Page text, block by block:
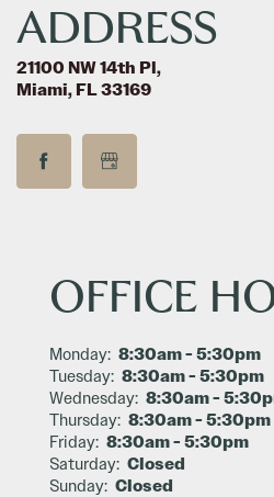
ADDRESS
21100 NW 14th Pl,
Miami, FL 33169
OFFICE
Monday: 8:30am - 5:30pm
Tuesday: 8:30am - 5:30pm
Wednesday: 8:30am -
Thursday: 8:30am - 5:30pm
Friday: 8:30am - 5:30pm
Saturday: Closed
Sunday: Closed